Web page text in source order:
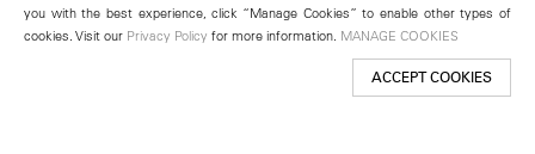
you with the best experience, click “Manage Cookies” to enable other types of
cookies. Visit our Privacy Policy for more information. MANAGE COOKIES
ACCEPT COOKIES